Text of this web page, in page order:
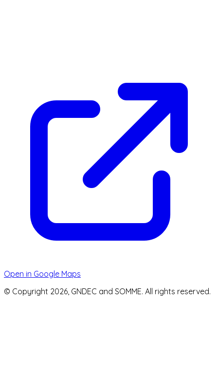
Open in Google Maps
© Copyright 2026, GNDEC and SOMME. All rights reserved.